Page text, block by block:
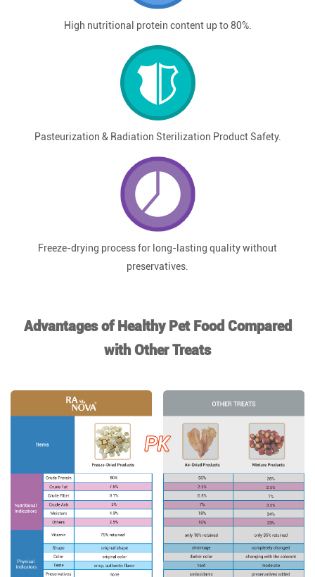
High nutritional protein content up to 80%.
Pasteurization & Radiation Sterilization Product Safety.
Freeze-drying process for long-lasting quality without
preservatives.
Advantages of Healthy Pet Food Compared
with Other Treats